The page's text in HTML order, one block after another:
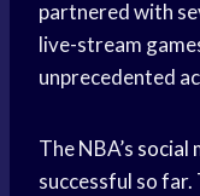
partnered with
live-stream
unprecedented
The NBA’s social
successful so far.